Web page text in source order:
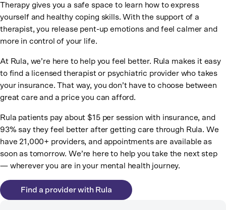
Therapy gives you a safe space to learn how to express
yourself and healthy coping skills. With the support of a
therapist, you release pent-up emotions and feel calmer and
more in control of your life.
At Rula, we’re here to help you feel better. Rula makes it easy
to find a licensed therapist or psychiatric provider who takes
your insurance. That way, you don’t have to choose between
great care and a price you can afford.
Rula patients pay about $15 per session with insurance, and
93% say they feel better after getting care through Rula. We
have 21,000+ providers, and appointments are available as
soon as tomorrow. We’re here to help you take the next step
— wherever you are in your mental health journey.
Find a provider with Rula